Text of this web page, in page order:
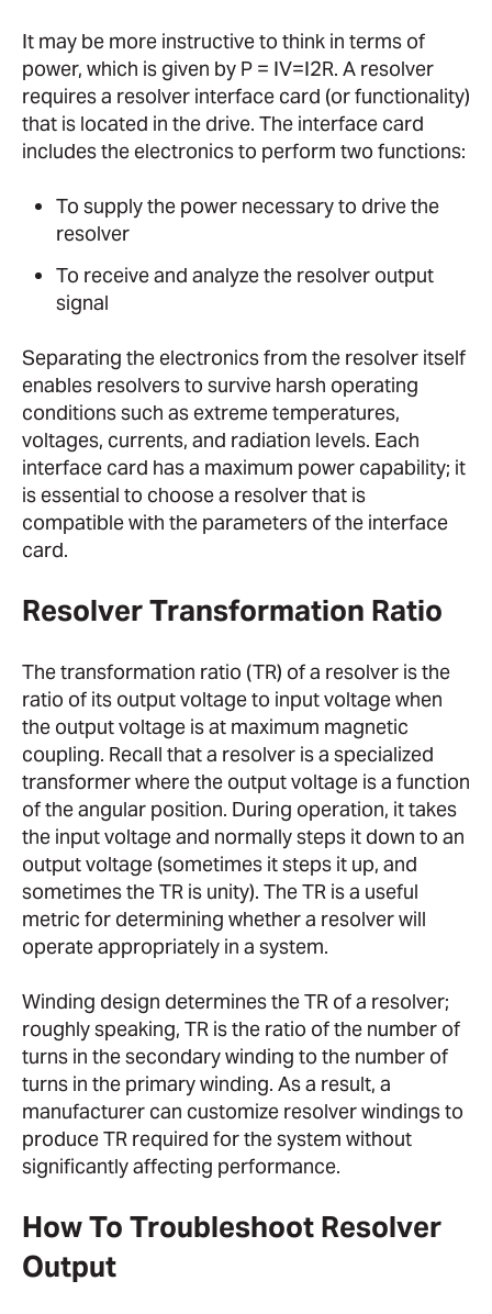
It may be more instructive to think in terms of
power, which is given by P = IV=I2R. A resolver
requires a resolver interface card (or functionality)
that is located in the drive. The interface card
includes the electronics to perform two functions:
To supply the power necessary to drive the
resolver
To receive and analyze the resolver output
signal
Separating the electronics from the resolver itself
enables resolvers to survive harsh operating
conditions such as extreme temperatures,
voltages, currents, and radiation levels. Each
interface card has a maximum power capability; it
is essential to choose a resolver that is
compatible with the parameters of the interface
card.
Resolver Transformation Ratio
The transformation ratio (TR) of a resolver is the
ratio of its output voltage to input voltage when
the output voltage is at maximum magnetic
coupling. Recall that a resolver is a specialized
transformer where the output voltage is a function
of the angular position. During operation, it takes
the input voltage and normally steps it down to an
output voltage (sometimes it steps it up, and
sometimes the TR is unity). The TR is a useful
metric for determining whether a resolver will
operate appropriately in a system.
Winding design determines the TR of a resolver;
roughly speaking, TR is the ratio of the number of
turns in the secondary winding to the number of
turns in the primary winding. As a result, a
manufacturer can customize resolver windings to
produce TR required for the system without
significantly affecting performance.
How To Troubleshoot Resolver
Output